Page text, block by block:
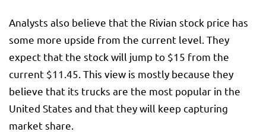
Analysts also believe that the Rivian stock price has
some more upside from the current level. They
expect that the stock will jump to $15 from the
current $11.45. This view is mostly because they
believe that its trucks are the most popular in the
United States and that they will keep capturing
market share.